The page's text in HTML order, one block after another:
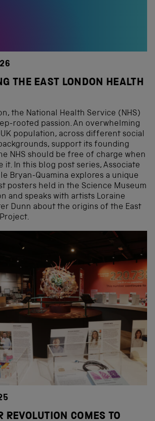
THE EAST LONDON HEALTH
the National Health Service (NHS)
rooted passion. An overwhelming
population, across different social
support its founding
NHS should be free of charge when
it. In this blog post series, Associate
Bryan-Quamina explores a unique
posters held in the Science Museum
and speaks with artists Loraine
Dunn about the origins of the East
REVOLUTION COMES TO